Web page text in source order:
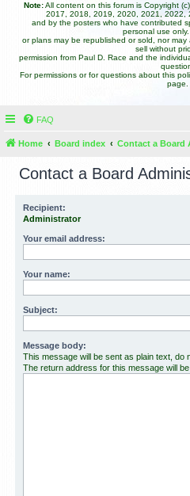
Note:All content on this forum is Copyright
2017, 2018, 2019, 2020, 2021, 2022,
and by the posters who have contributed
personal use
or plans may be republished or sold, nor
sell without
permission from Paul D. Race and the
For permissions or for questions about this
page.
FAQ
Home Board index Contact a Board
Contact a Board
Recipient:
Administrator
Your email address:
Your name:
Subject:
Message body:
This message will be sent as plain text, do
The return address for this message will